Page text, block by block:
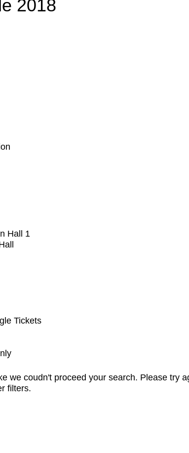
2018
Hall 1
Tickets
we coudn't proceed your search. Please try
filters.